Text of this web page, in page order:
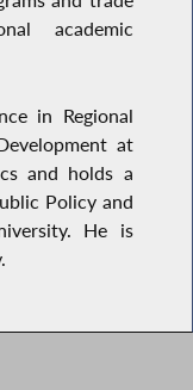
academic
in Regional
at
and holds a
Policy and
He is